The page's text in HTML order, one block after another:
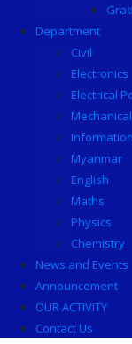
Department
Civil
Electronics
Electrical
Mechanical
Myanmar
English
Maths
Physics
Chemistry
News and Events
Announcement
OUR ACTIVITY
Contact Us